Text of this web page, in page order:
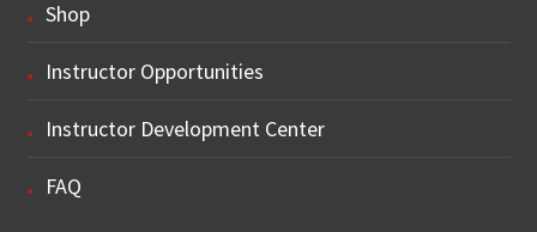
Shop
Instructor Opportunities
Instructor Development Center
FAQ